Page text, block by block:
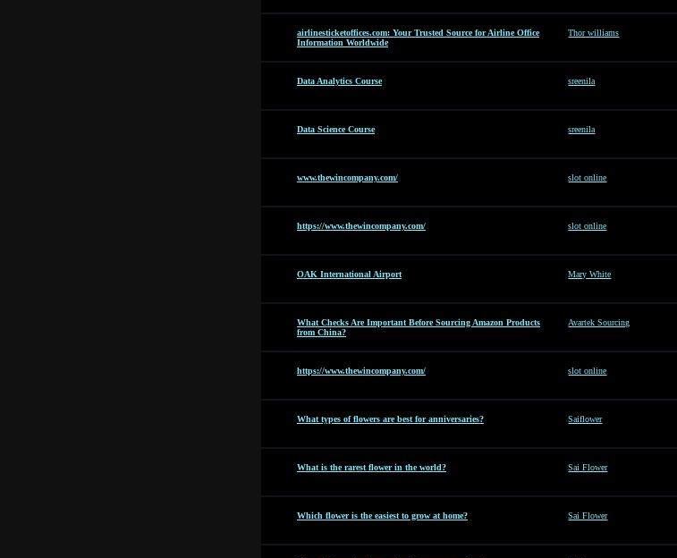
airlinesticketoffices.com: Your Trusted Source for Airline Office
Information Worldwide
Thor williams
Data Analytics Course sreenila
Data Science Course sreenila
www.thewincompany.com/ slot online
https://www.thewincompany.com/ slot online
OAK International Airport Mary White
What Checks Are Important Before Sourcing Amazon Products
from China?
Avartek Sourcing
https://www.thewincompany.com/ slot online
What types of flowers are best for anniversaries? Saiflower
What is the rarest flower in the world? Sai Flower
Which flower is the easiest to grow at home? Sai Flower